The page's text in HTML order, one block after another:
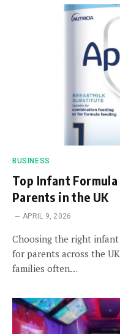
BUSINESS
Top Infant
Parents in the UK
APRIL 9, 2026
Choosing the right
for parents across the
families often…